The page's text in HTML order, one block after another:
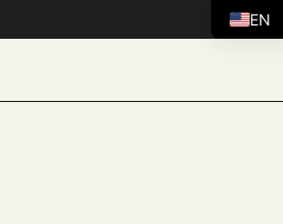
EN